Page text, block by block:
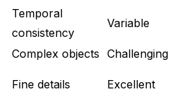
Temporal
consistency
Variable
Complex objects Challenging
Fine details Excellent